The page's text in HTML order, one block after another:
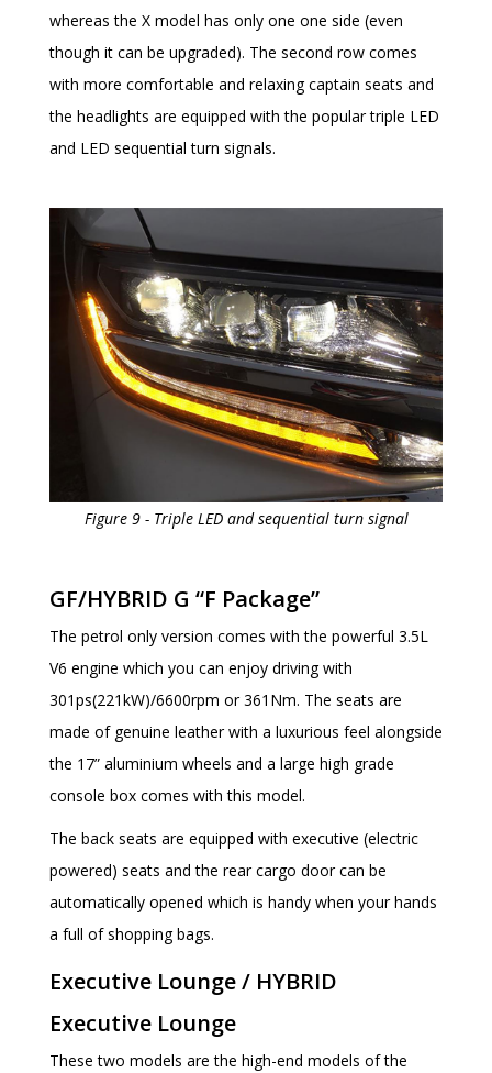
whereas the X model has only one one side (even
though it can be upgraded). The second row comes
with more comfortable and relaxing captain seats and
the headlights are equipped with the popular triple LED
and LED sequential turn signals.
Figure 9 - Triple LED and sequential turn signal
GF/HYBRID G “F Package”
The petrol only version comes with the powerful 3.5L
V6 engine which you can enjoy driving with
301ps(221kW)/6600rpm or 361Nm. The seats are
made of genuine leather with a luxurious feel alongside
the 17” aluminium wheels and a large high grade
console box comes with this model.
The back seats are equipped with executive (electric
powered) seats and the rear cargo door can be
automatically opened which is handy when your hands
a full of shopping bags.
Executive Lounge / HYBRID
Executive Lounge
These two models are the high-end models of the